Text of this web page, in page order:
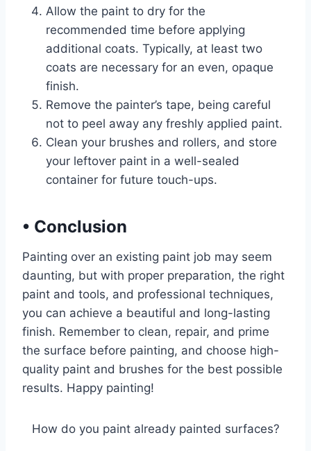
Allow the paint to dry for the
recommended time before applying
additional coats. Typically, at least two
coats are necessary for an even, opaque
finish.
Remove the painter’s tape, being careful
not to peel away any freshly applied paint.
Clean your brushes and rollers, and store
your leftover paint in a well-sealed
container for future touch-ups.
• Conclusion
Painting over an existing paint job may seem
daunting, but with proper preparation, the right
paint and tools, and professional techniques,
you can achieve a beautiful and long-lasting
finish. Remember to clean, repair, and prime
the surface before painting, and choose high-
quality paint and brushes for the best possible
results. Happy painting!
How do you paint already painted surfaces?